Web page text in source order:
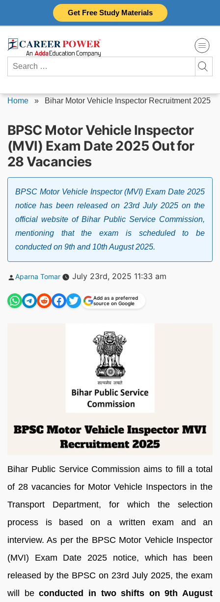
Get Free Study Materials
Search
for:
Home » Bihar Motor Vehicle Inspector Recruitment 2025
BPSC Motor Vehicle Inspector
(MVI) Exam Date 2025 Out for
28 Vacancies
BPSC Motor Vehicle Inspector (MVI) Exam Date 2025
notice has been released on 23rd July 2025 on the
official website of Bihar Public Service Commission,
mentioning that the exam is scheduled to be
conducted on 9th and 10th August 2025.
Posted
Aparna Tomar July 23rd, 2025 11:33 am
Add as a preferred
source on Google
Bihar Public Service Commission aims to fill a total
of 28 vacancies for Motor Vehicle Inspectors in the
Transport Department, for which the selection
process is based on a written exam and an
interview. As per the BPSC Motor Vehicle Inspector
(MVI) Exam Date 2025 notice, which has been
released by the BPSC on 23rd July 2025, the exam
will beconducted in two shifts on 9th August